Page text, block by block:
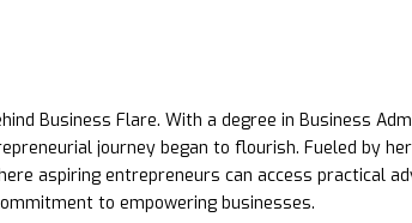
Business Flare. With a degree in Business
journey began to flourish. Fueled by
aspiring entrepreneurs can access practical
to empowering businesses.